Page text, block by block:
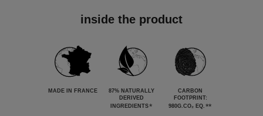
inside the product
MADE IN FRANCE
87% NATURALLY
DERIVED
INGREDIENTS*
CARBON
FOOTPRINT:
980G.CO₂ EQ. **